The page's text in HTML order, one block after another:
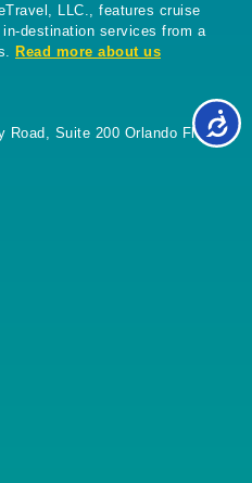
LLC., features cruise
destination services from a
Read more about us
Road, Suite 200 Orlando Florida